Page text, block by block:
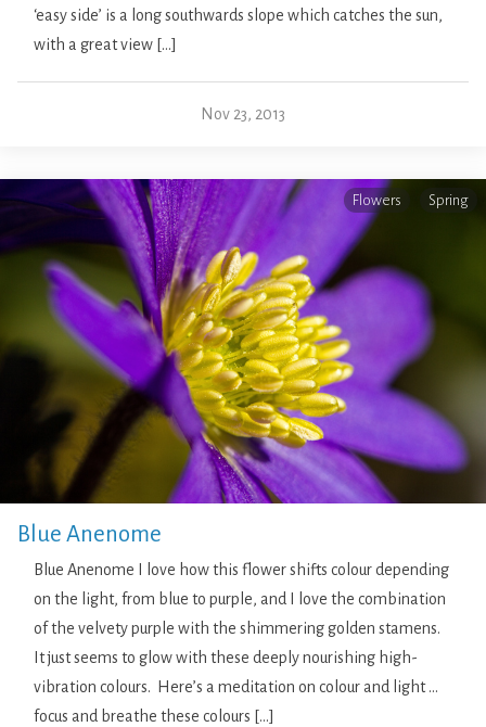
‘easy side’ is a long southwards slope which catches the sun,
with a great view […]
Nov 23, 2013
Flowers Spring
Blue Anenome
Blue Anenome I love how this flower shifts colour depending
on the light, from blue to purple, and I love the combination
of the velvety purple with the shimmering golden stamens.
It just seems to glow with these deeply nourishing high-
vibration colours. Here’s a meditation on colour and light …
focus and breathe these colours […]